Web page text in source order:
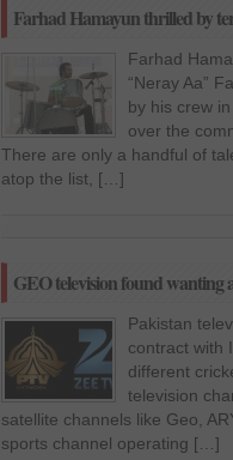
Farhad Hamayun thrilled by
Farhad
“Neray Aa”
by his crew
over the
There are only a handful of
atop the list, […]
GEO television found wanting
Pakistan
contract with
different
television
satellite channels like Geo,
sports channel operating […]